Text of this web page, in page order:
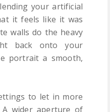
your artificial
it feels like it was
walls do the heavy
back onto your
portrait a smooth,
to let in more
wider aperture of